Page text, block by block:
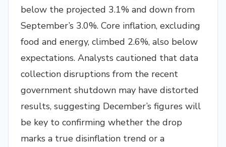
below the projected 3.1% and down from
September’s 3.0%. Core inflation, excluding
food and energy, climbed 2.6%, also below
expectations. Analysts cautioned that data
collection disruptions from the recent
government shutdown may have distorted
results, suggesting December’s figures will
be key to confirming whether the drop
marks a true disinflation trend or a